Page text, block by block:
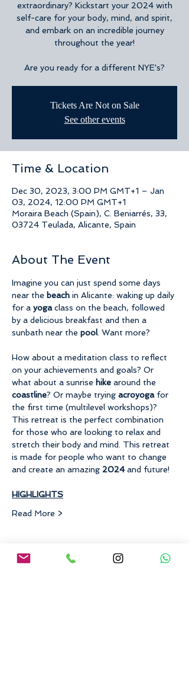
extraordinary? Kickstart your 2024 with
self-care for your body, mind, and spirit,
and embark on an incredible journey
throughout the year!
Are you ready for a different NYE's?
Tickets Are Not on Sale
See other events
Time & Location
Dec 30, 2023, 3:00 PM GMT+1 – Jan
03, 2024, 12:00 PM GMT+1
Moraira Beach (Spain), C. Beniarrés, 33,
03724 Teulada, Alicante, Spain
About The Event
Imagine you can just spend some days
near the beach in Alicante: waking up daily
for a yoga class on the beach, followed
by a delicious breakfast and then a
sunbath near the pool. Want more?
How about a meditation class to reflect
on your achievements and goals? Or
what about a sunrise hike around the
coastline? Or maybe trying acroyoga for
the first time (multilevel workshops)?
This retreat is the perfect combination
for those who are looking to relax and
stretch their body and mind. This retreat
is made for people who want to change
and create an amazing 2024 and future!
​HIGHLIGHTS
Read More >